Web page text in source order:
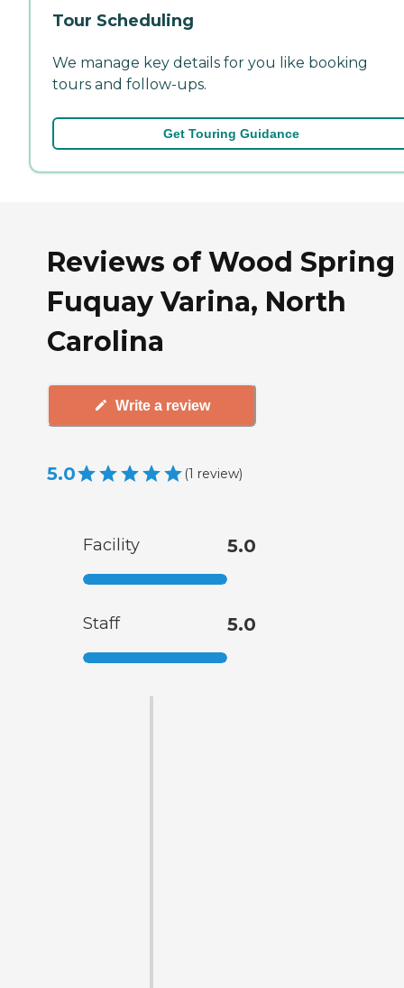
Tour Scheduling
We manage key details for you like booking
tours and follow-ups.
Get Touring Guidance
Reviews of Wood Spring
Fuquay Varina, North
Carolina
Write a review
5.0 (1 review)
Facility 5.0
Staff 5.0